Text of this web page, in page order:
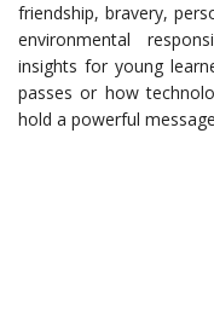
friendship, bravery,
environmental
insights for young
passes or how
hold a powerful